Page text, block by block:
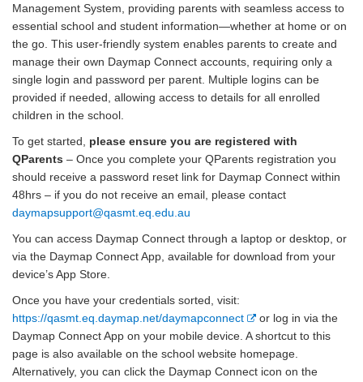
Management System, providing parents with seamless access to
essential school and student information—whether at home or on
the go. This user-friendly system enables parents to create and
manage their own Daymap Connect accounts, requiring only a
single login and password per parent. Multiple logins can be
provided if needed, allowing access to details for all enrolled
children in the school.
To get started, please ensure you are registered with
QParents – Once you complete your QParents registration you
should receive a password reset link for Daymap Connect within
48hrs – if you do not receive an email, please contact
daymapsupport@qasmt.eq.edu.au
You can access Daymap Connect through a laptop or desktop, or
via the Daymap Connect App, available for download from your
device’s App Store.
Once you have your credentials sorted, visit:
https://qasmt.eq.daymap.net/daymapconnect
E
x
t
e
or log in via the
Daymap Connect App on your mobile device. A shortcut to this
page is also available on the school website homepage.
Alternatively, you can click the Daymap Connect icon on the